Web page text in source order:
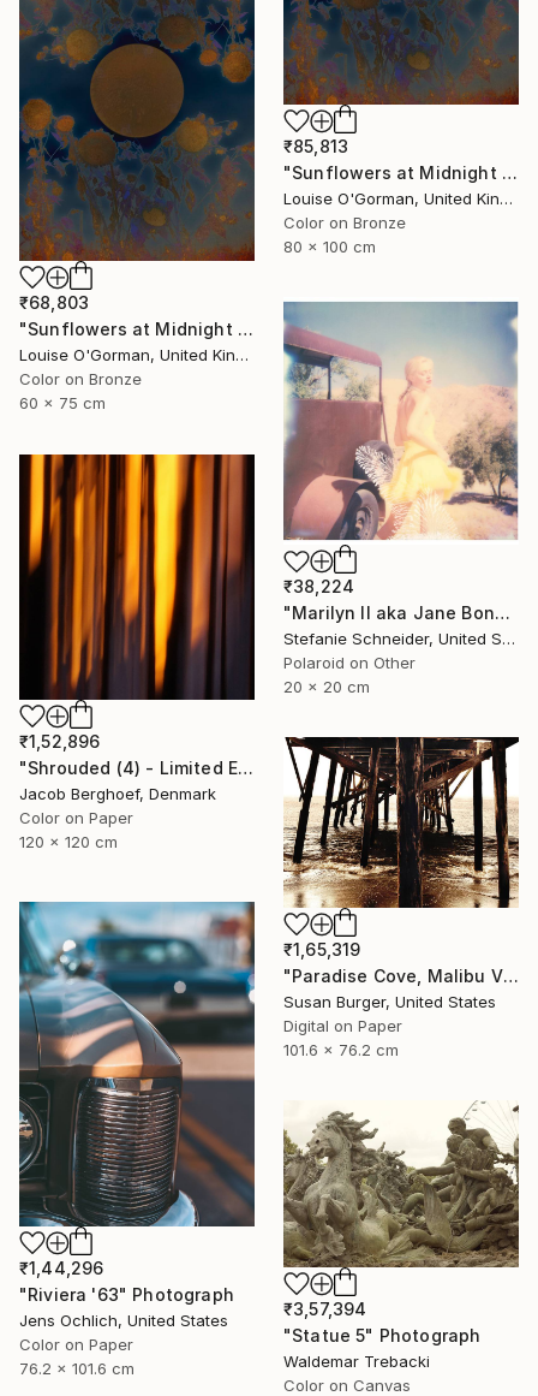
₹85,813
"Sunflowers at Midnight - Limited Edition of 20" Photograph
Louise O'Gorman, United Kingdom
Color on Bronze
80 x 100 cm
₹68,803
"Sunflowers at Midnight - Limited Edition of 50" Photograph
Louise O'Gorman, United Kingdom
Color on Bronze
60 x 75 cm
₹38,224
"Marilyn II aka Jane Bond (Heavenly Falls) - Limited Edition of 10" Photograph
Stefanie Schneider, United States
Polaroid on Other
20 x 20 cm
₹1,52,896
"Shrouded (4) - Limited Edition of 4" Photograph
Jacob Berghoef, Denmark
Color on Paper
120 x 120 cm
₹1,65,319
"Paradise Cove, Malibu V (Edition 1 of 25)" Photograph
Susan Burger, United States
Digital on Paper
101.6 x 76.2 cm
₹1,44,296
"Riviera '63" Photograph
Jens Ochlich, United States
Color on Paper
76.2 x 101.6 cm
₹3,57,394
"Statue 5" Photograph
Waldemar Trebacki
Color on Canvas